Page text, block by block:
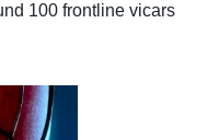
100 frontline vicars